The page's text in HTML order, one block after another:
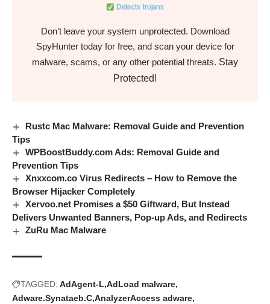
Detects trojans
Don’t leave your system unprotected. Download
SpyHunter today for free, and scan your device for
malware, scams, or any other potential threats. Stay
Protected!
Rustc Mac Malware: Removal Guide and Prevention
Tips
WPBoostBuddy.com Ads: Removal Guide and
Prevention Tips
Xnxxcom.co Virus Redirects – How to Remove the
Browser Hijacker Completely
Xervoo.net Promises a $50 Giftward, But Instead
Delivers Unwanted Banners, Pop-up Ads, and Redirects
ZuRu Mac Malware
TAGGED: AdAgent-L AdLoad malware
Adware.Synataeb.C AnalyzerAccess adware